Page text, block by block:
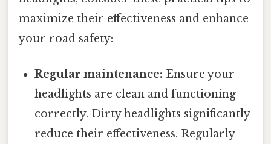
maximize their effectiveness and enhance
your road safety:
Regular maintenance: Ensure your
headlights are clean and functioning
correctly. Dirty headlights significantly
reduce their effectiveness. Regularly